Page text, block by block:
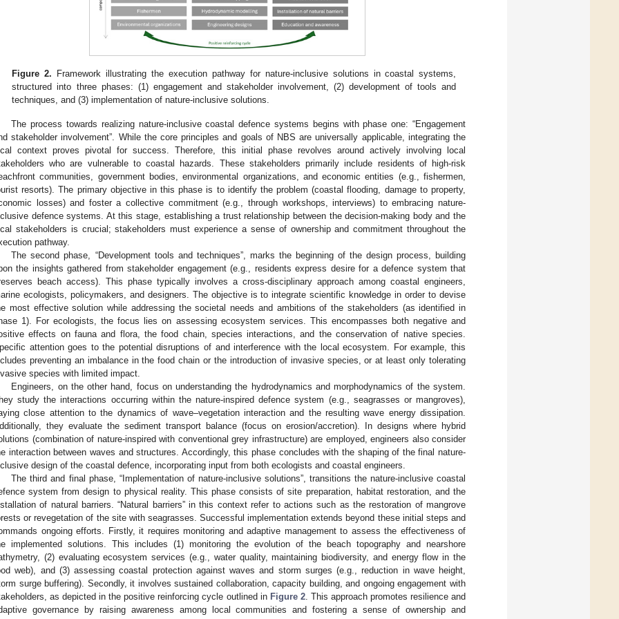
Figure 2. Framework illustrating the execution pathway for nature-inclusive solutions in coastal systems,
structured into three phases: (1) engagement and stakeholder involvement, (2) development of tools and
techniques, and (3) implementation of nature-inclusive solutions.
The process towards realizing nature-inclusive coastal defence systems begins with phase one: “Engagement
stakeholder involvement”. While the core principles and goals of NBS are universally applicable, integrating the
context proves pivotal for success. Therefore, this initial phase revolves around actively involving local
who are vulnerable to coastal hazards. These stakeholders primarily include residents of high-risk
communities, government bodies, environmental organizations, and economic entities (e.g., fishermen,
resorts). The primary objective in this phase is to identify the problem (coastal flooding, damage to property,
losses) and foster a collective commitment (e.g., through workshops, interviews) to embracing nature-
defence systems. At this stage, establishing a trust relationship between the decision-making body and the
stakeholders is crucial; stakeholders must experience a sense of ownership and commitment throughout the
pathway.
The second phase, “Development tools and techniques”, marks the beginning of the design process, building
the insights gathered from stakeholder engagement (e.g., residents express desire for a defence system that
beach access). This phase typically involves a cross-disciplinary approach among coastal engineers,
ecologists, policymakers, and designers. The objective is to integrate scientific knowledge in order to devise
most effective solution while addressing the societal needs and ambitions of the stakeholders (as identified in
1). For ecologists, the focus lies on assessing ecosystem services. This encompasses both negative and
effects on fauna and flora, the food chain, species interactions, and the conservation of native species.
attention goes to the potential disruptions of and interference with the local ecosystem. For example, this
preventing an imbalance in the food chain or the introduction of invasive species, or at least only tolerating
species with limited impact.
Engineers, on the other hand, focus on understanding the hydrodynamics and morphodynamics of the system.
study the interactions occurring within the nature-inspired defence system (e.g., seagrasses or mangroves),
close attention to the dynamics of wave–vegetation interaction and the resulting wave energy dissipation.
they evaluate the sediment transport balance (focus on erosion/accretion). In designs where hybrid
(combination of nature-inspired with conventional grey infrastructure) are employed, engineers also consider
interaction between waves and structures. Accordingly, this phase concludes with the shaping of the final nature-
design of the coastal defence, incorporating input from both ecologists and coastal engineers.
The third and final phase, “Implementation of nature-inclusive solutions”, transitions the nature-inclusive coastal
system from design to physical reality. This phase consists of site preparation, habitat restoration, and the
of natural barriers. “Natural barriers” in this context refer to actions such as the restoration of mangrove
or revegetation of the site with seagrasses. Successful implementation extends beyond these initial steps and
ongoing efforts. Firstly, it requires monitoring and adaptive management to assess the effectiveness of
implemented solutions. This includes (1) monitoring the evolution of the beach topography and nearshore
(2) evaluating ecosystem services (e.g., water quality, maintaining biodiversity, and energy flow in the
web), and (3) assessing coastal protection against waves and storm surges (e.g., reduction in wave height,
surge buffering). Secondly, it involves sustained collaboration, capacity building, and ongoing engagement with
as depicted in the positive reinforcing cycle outlined in Figure 2. This approach promotes resilience and
governance by raising awareness among local communities and fostering a sense of ownership and